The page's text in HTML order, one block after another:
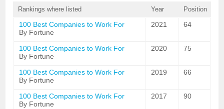
Rankings where listed Year Position
100 Best Companies to Work For
By Fortune
2021 64
100 Best Companies to Work For
By Fortune
2020 75
100 Best Companies to Work For
By Fortune
2019 66
100 Best Companies to Work For
By Fortune
2017 90